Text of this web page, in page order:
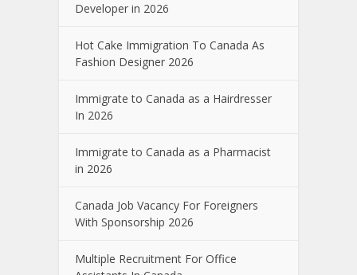
Developer in 2026
Hot Cake Immigration To Canada As
Fashion Designer 2026
Immigrate to Canada as a Hairdresser
In 2026
Immigrate to Canada as a Pharmacist
in 2026
Canada Job Vacancy For Foreigners
With Sponsorship 2026
Multiple Recruitment For Office